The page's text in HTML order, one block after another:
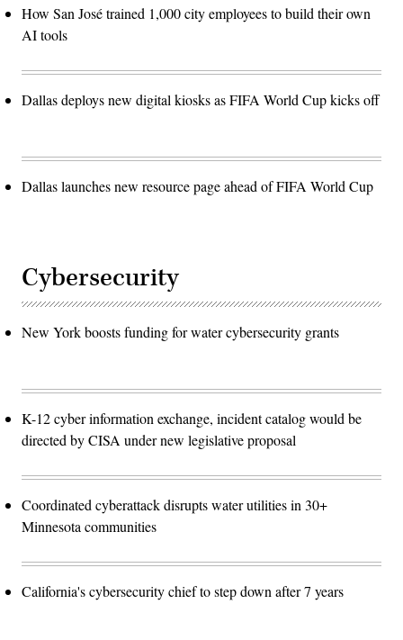
How San José trained 1,000 city employees to build their own
AI tools
Dallas deploys new digital kiosks as FIFA World Cup kicks off
Dallas launches new resource page ahead of FIFA World Cup
Cybersecurity
New York boosts funding for water cybersecurity grants
K-12 cyber information exchange, incident catalog would be
directed by CISA under new legislative proposal
Coordinated cyberattack disrupts water utilities in 30+
Minnesota communities
California's cybersecurity chief to step down after 7 years